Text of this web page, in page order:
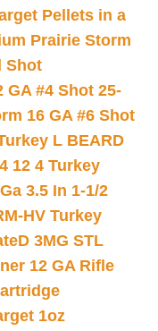
Pellets in a
Prairie Storm
Shot
GA #4 Shot 25-
16 GA #6 Shot
L BEARD
12 4 Turkey
3.5 In 1-1/2
HV Turkey
3MG STL
12 GA Rifle
1oz